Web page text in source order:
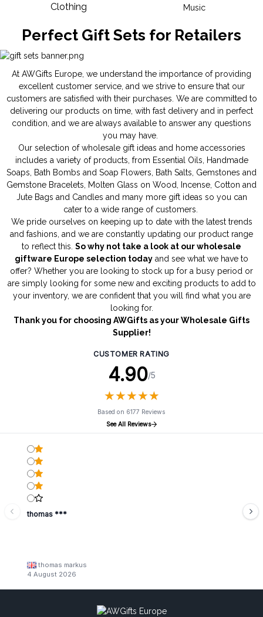
Clothing Music
Perfect Gift Sets for Retailers
At AWGifts Europe, we understand the importance of providing
excellent customer service, and we strive to ensure that our
customers are satisfied with their purchases. We are committed to
delivering our products on time, with fast delivery and in perfect
condition, and we are always available to answer any questions
you may have.
Our selection of wholesale gift ideas and home accessories
includes a variety of products, from Essential Oils
Handmade
Soaps
Bath Bombs and Soap Flowers Bath Salts Gemstones and
Gemstone Bracelets
Molten Glass on Wood Incense Cotton and
Jute Bags and Candles and many more gift ideas so you can
cater to a wide range of customers.
We pride ourselves on keeping up to date with the latest trends
and fashions, and we are constantly updating our product range
to reflect this. So why not take a look at our wholesale
giftware Europe selection today and see what we have to
offer? Whether you are looking to stock up for a busy period or
are simply looking for some new and exciting products to add to
your inventory, we are confident that you will find what you are
looking for.
Thank you for choosing AWGifts as your Wholesale Gifts
Supplier!
CUSTOMER RATING
4.90/5
★★★★★
★★★★★
Based on 6177 Reviews
See All Reviews
thomas ***
thomas markus
4 August 2026